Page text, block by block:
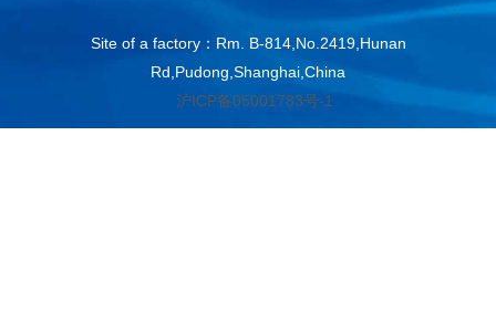
Site of a factory：Rm. B-814,No.2419,Hunan
Rd,Pudong,Shanghai,China
沪ICP备05001783号-1